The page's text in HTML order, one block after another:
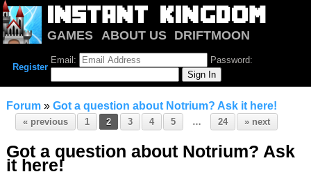
GAMES ABOUT US
DRIFTMOON
NOTRIUM FORUM
Register
Email: Password:
Forum» Got a question about Notrium? Ask it here!
« previous 1 2 3 4 5 … 24 » next
Got a question about Notrium? Ask
it here!